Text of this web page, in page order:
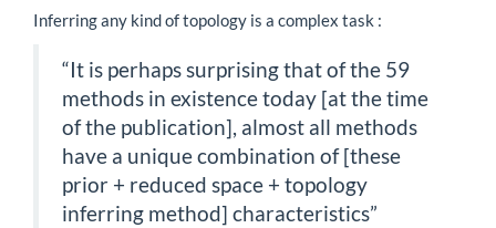
Inferring any kind of topology is a complex task :
“It is perhaps surprising that of the 59
methods in existence today [at the time
of the publication], almost all methods
have a unique combination of [these
prior + reduced space + topology
inferring method] characteristics”